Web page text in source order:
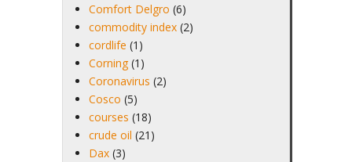
Comfort Delgro (6)
commodity index (2)
cordlife (1)
Corning (1)
Coronavirus (2)
Cosco (5)
courses (18)
crude oil (21)
Dax (3)